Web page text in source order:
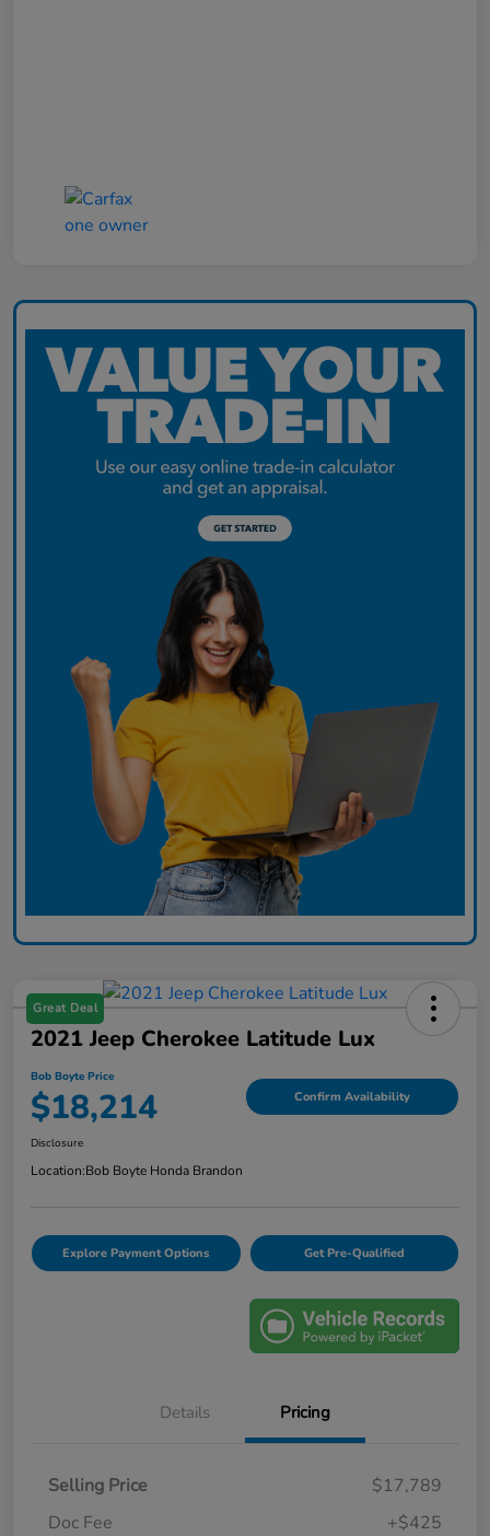
Great Deal
2021 Jeep Cherokee Latitude Lux
Bob Boyte Price
$18,214 Confirm Availability
Disclosure
Location:Bob Boyte Honda Brandon
Explore Payment Options Get Pre-Qualified
Details Pricing
Selling Price
$17,789
Doc Fee
+$425